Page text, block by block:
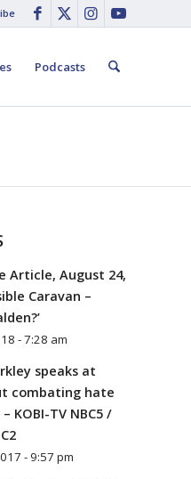
Podcasts
Article, August 24,
Caravan –
- 7:28 am
speaks at
combating hate
KOBI-TV NBC5 /
- 9:57 pm